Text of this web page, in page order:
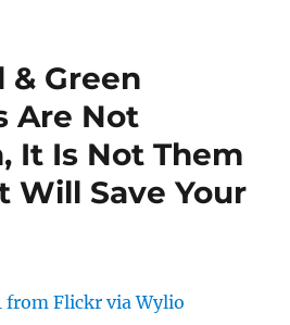
& Green
Are Not
It Is Not Them
Will Save Your